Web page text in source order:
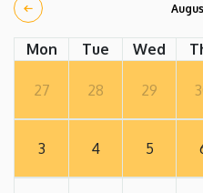
Mon Tue Wed
27 28 29
3 4 5